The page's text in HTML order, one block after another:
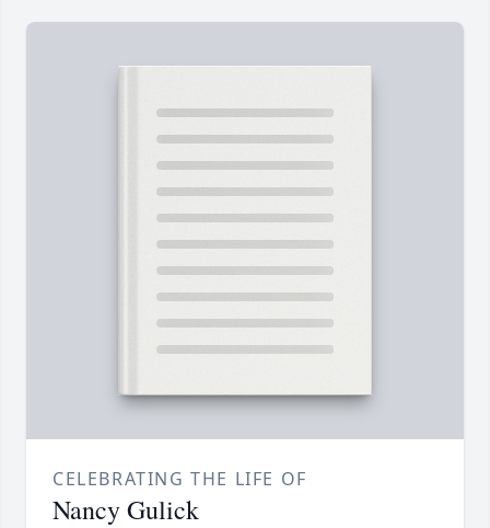
CELEBRATING THE LIFE OF
Nancy Gulick